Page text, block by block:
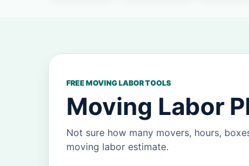
FREE MOVING LABOR TOOLS
Moving Labor
Not sure how many movers, hours,
moving labor estimate.